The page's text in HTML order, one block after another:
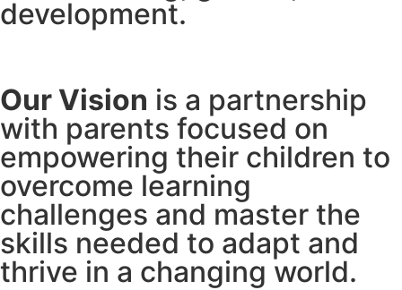
development.
Our Vision is a partnership
with parents focused on
empowering their children to
overcome learning
challenges and master the
skills needed to adapt and
thrive in a changing world.